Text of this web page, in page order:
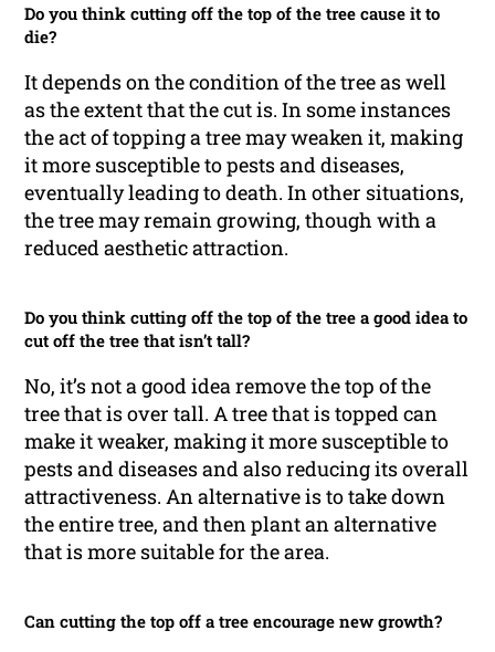
Do you think cutting off the top of the tree cause it to
die?
It depends on the condition of the tree as well
as the extent that the cut is. In some instances
the act of topping a tree may weaken it, making
it more susceptible to pests and diseases,
eventually leading to death. In other situations,
the tree may remain growing, though with a
reduced aesthetic attraction.
Do you think cutting off the top of the tree a good idea to
cut off the tree that isn’t tall?
No, it’s not a good idea remove the top of the
tree that is over tall. A tree that is topped can
make it weaker, making it more susceptible to
pests and diseases and also reducing its overall
attractiveness. An alternative is to take down
the entire tree, and then plant an alternative
that is more suitable for the area.
Can cutting the top off a tree encourage new growth?